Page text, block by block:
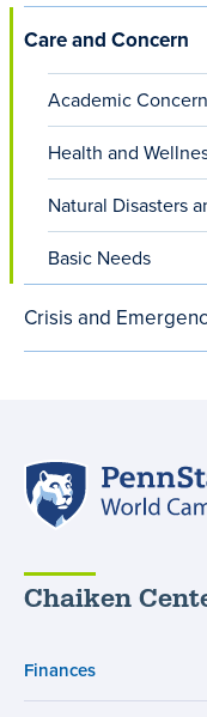
Care and Concern
Academic
Health and
Natural Disasters
Basic Needs
Crisis and
Chaiken
Finances